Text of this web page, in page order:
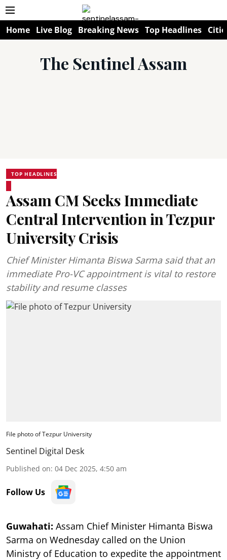
Home Live Blog Breaking News Top Headlines
The Sentinel Assam
TOP HEADLINES
Assam CM Seeks Immediate
Central Intervention in Tezpur
University Crisis
Chief Minister Himanta Biswa Sarma said that an
immediate Pro-VC appointment is vital to restore
stability and resume classes
File photo of Tezpur University
Sentinel Digital Desk
Published on: 04 Dec 2025, 4:50 am
Follow Us
Guwahati: Assam Chief Minister Himanta Biswa
Sarma on Wednesday called on the Union
Ministry of Education to expedite the appointment